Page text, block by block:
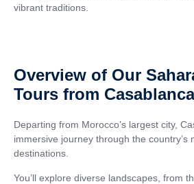
vibrant traditions.
Overview of Our
Tours from Casablanca
Departing from Morocco’s largest city,
immersive journey through the country’s
destinations.
You’ll explore diverse landscapes, from